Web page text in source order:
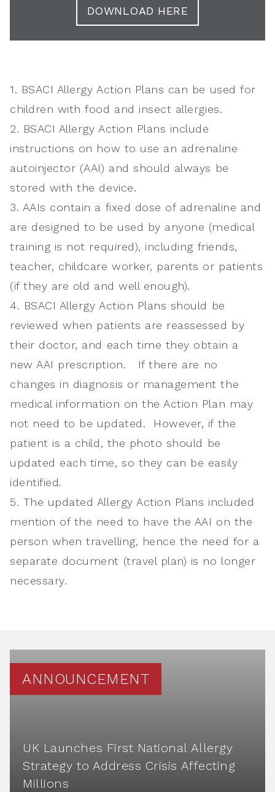
DOWNLOAD HERE
1. BSACI Allergy Action Plans can be used for
children with food and insect allergies.
2. BSACI Allergy Action Plans include
instructions on how to use an adrenaline
autoinjector (AAI) and should always be
stored with the device.
3. AAIs contain a fixed dose of adrenaline and
are designed to be used by anyone (medical
training is not required), including friends,
teacher, childcare worker, parents or patients
(if they are old and well enough).
4. BSACI Allergy Action Plans should be
reviewed when patients are reassessed by
their doctor, and each time they obtain a
new AAI prescription. If there are no
changes in diagnosis or management the
medical information on the Action Plan may
not need to be updated. However, if the
patient is a child, the photo should be
updated each time, so they can be easily
identified.
5. The updated Allergy Action Plans included
mention of the need to have the AAI on the
person when travelling, hence the need for a
separate document (travel plan) is no longer
necessary.
ANNOUNCEMENT
UK Launches First National Allergy
Strategy to Address Crisis Affecting
Millions